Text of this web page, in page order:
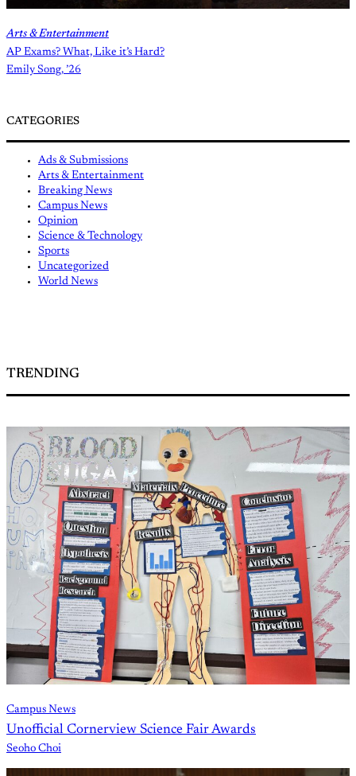
Arts & Entertainment
AP Exams? What, Like it’s Hard?
Emily Song, ’26
CATEGORIES
Ads & Submissions
Arts & Entertainment
Breaking News
Campus News
Opinion
Science & Technology
Sports
Uncategorized
World News
TRENDING
Campus News
Unofficial Cornerview Science Fair Awards
Seoho Choi